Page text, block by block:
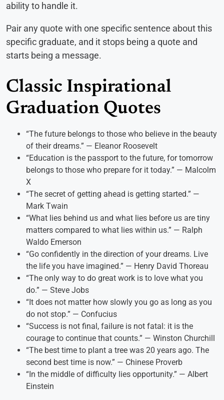
ability to handle it.
Pair any quote with one specific sentence about this
specific graduate, and it stops being a quote and
starts being a message.
Classic Inspirational
Graduation Quotes
“The future belongs to those who believe in the beauty
of their dreams.” — Eleanor Roosevelt
“Education is the passport to the future, for tomorrow
belongs to those who prepare for it today.” — Malcolm
X
“The secret of getting ahead is getting started.” —
Mark Twain
“What lies behind us and what lies before us are tiny
matters compared to what lies within us.” — Ralph
Waldo Emerson
“Go confidently in the direction of your dreams. Live
the life you have imagined.” — Henry David Thoreau
“The only way to do great work is to love what you
do.” — Steve Jobs
“It does not matter how slowly you go as long as you
do not stop.” — Confucius
“Success is not final, failure is not fatal: it is the
courage to continue that counts.” — Winston Churchill
“The best time to plant a tree was 20 years ago. The
second best time is now.” — Chinese Proverb
“In the middle of difficulty lies opportunity.” — Albert
Einstein